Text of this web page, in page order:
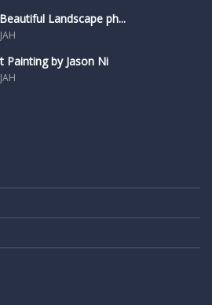
Landscape ph...
Painting by Jason Ni